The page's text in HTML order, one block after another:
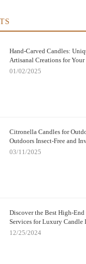
Hand-Carved Candles:
Artisanal Creations for Your
01/02/2025
Citronella Candles for
Outdoors Insect-Free and
03/11/2025
Discover the Best High-
Services for Luxury Candle
12/25/2024